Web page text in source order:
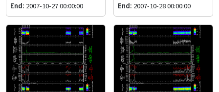
End: 2007-10-27 00:00:00
End: 2007-10-28 00:00:00